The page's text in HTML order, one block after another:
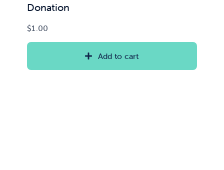
Donation
$1.00
Add to cart